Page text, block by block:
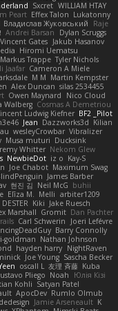
Sxcret WILLIAM HTAY
Peart Effex Talon Lukatonny
Владислав Жуковський
Raje
Andrei Barsan
Dylan Scruggs
Vincent Gates Jakub Hasanov
Hiromi Uematsu
Markus Trappe Tyler Nichols
Jaafar Cameron A Miele
M M Martin Kempster
Alex Duncan silas 2534455
Owen Maynard
Nico Cloud
Walberg Cosmas A Demetriou
Ludwig Kiefner BF2 _Pilot
Jean Dazzworks3d Kilian
wesleyCrowbar Vibralizer
Musa muturi Ducksink
Whitter Nekom Glew
NewbieDot iz o Kay-S
Joe Chabot Maximum Swag
James Barber
현진 김 Neil McG buhii
Elīza M. Melli arbiter1209
DESTER Kiki Jake Ruesch
Marshall Gromit Dan Pachter
Carl Schwerin
Joeri Lefévre
Barry Connolly
goldman Nathan Johnson
hayden harry NightRaven
Joe Young Sascha Becker
oscall L 友理 斉藤 Kuba
Pliego Noah
Юлія Кізі
Kohli Satyan Patel
ApocDev Rumlo Olmub
Jamie Arseneault K